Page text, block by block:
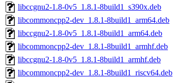
libccgnu2-1.8-0v5_1.8.1-8build1_s390x.deb
libcommoncpp2-dev_1.8.1-8build1_arm64.deb
libccgnu2-1.8-0v5_1.8.1-8build1_arm64.deb
libcommoncpp2-dev_1.8.1-8build1_armhf.deb
libccgnu2-1.8-0v5_1.8.1-8build1_armhf.deb
libcommoncpp2-dev_1.8.1-8build1_riscv64.deb